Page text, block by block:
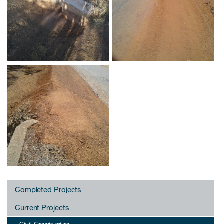
Completed Projects
Current Projects